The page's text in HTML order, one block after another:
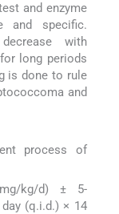
and enzyme
and specific.
with
long periods
is done to rule
and
process of
mg/kg/d) ± 5-
(q.i.d.) × 14